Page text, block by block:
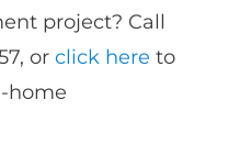
project? Call
or click here to
home